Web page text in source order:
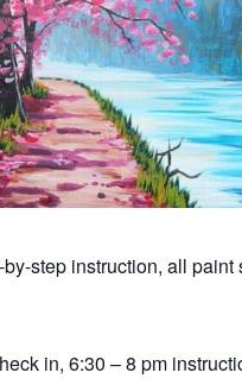
step instruction, all paint
in, 6:30 – 8 pm